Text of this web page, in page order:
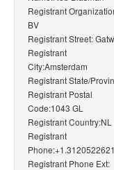
Registrant
BV
Registrant Street:
Registrant
City:Amsterdam
Registrant State/
Registrant Postal
Code:1043 GL
Registrant Country:NL
Registrant
Registrant Phone Ext: